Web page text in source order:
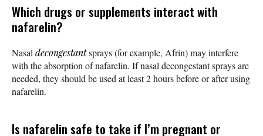
Which drugs or supplements interact with
nafarelin?
Nasal decongestantsprays (for example, Afrin) may interfere
with the absorption of nafarelin. If nasal decongestant sprays are
needed, they should be used at least 2 hours before or after using
nafarelin.
Is nafarelin safe to take if I’m pregnant or